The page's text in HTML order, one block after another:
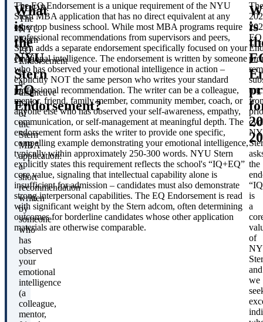
TL;DR:
The
NYU
Stern
EQ
Endorsement
is
a
distinctive
part
of
the
Stern
MBA
application:
a
short
recommendation
written
by
someone
who
has
observed
your
emotional
intelligence
(a
colleague,
mentor,
What
is
the
NYU
Stern
EQ
Endorsement?
The EQ Endorsement is a unique requirement of the NYU
Stern MBA application that has no direct equivalent at any
other top business school. While most MBA programs require
professional recommendations from supervisors and peers,
Stern adds a separate endorsement specifically focused on your
emotional intelligence. The endorsement is written by someone
who has observed your emotional intelligence in action –
explicitly NOT the same person who writes your standard
professional recommendation. The writer can be a colleague,
mentor, friend, family member, community member, coach, or
anyone else who has observed your self-awareness, empathy,
communication, or self-management at meaningful depth. The
endorsement form asks the writer to provide one specific,
compelling example demonstrating your emotional intelligence,
typically within approximately 250-300 words. NYU Stern
explicitly states this requirement reflects the school's “IQ+EQ”
core value, signaling that intellectual capability alone is
insufficient for admission – candidates must also demonstrate
strong interpersonal capabilities. The EQ Endorsement is read
with significant weight by the Stern adcom, often determining
outcomes for borderline candidates whose other application
materials are otherwise comparable.
is
The
EQ
the
is
a
of
and
we